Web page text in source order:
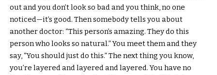
out and you don’t look so bad and you think, no one
noticed—it’s good. Then somebody tells you about
another doctor: “This person’s amazing. They do this
person who looks so natural.” You meet them and they
say, “You should just do this.” The next thing you know,
you’re layered and layered and layered. You have no